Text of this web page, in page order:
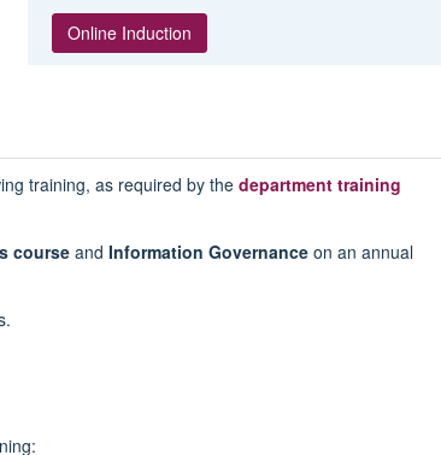
Online Induction
training, as required by the department training
courseand Information Governanceon an annual